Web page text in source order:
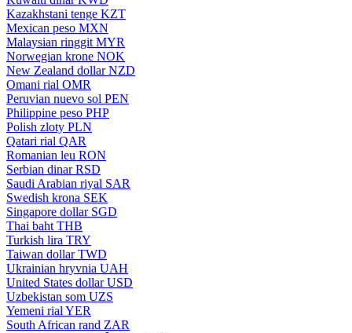
Kazakhstani tenge KZT
Mexican peso MXN
Malaysian ringgit MYR
Norwegian krone NOK
New Zealand dollar NZD
Omani rial OMR
Peruvian nuevo sol PEN
Philippine peso PHP
Polish zloty PLN
Qatari rial QAR
Romanian leu RON
Serbian dinar RSD
Saudi Arabian riyal SAR
Swedish krona SEK
Singapore dollar SGD
Thai baht THB
Turkish lira TRY
Taiwan dollar TWD
Ukrainian hryvnia UAH
United States dollar USD
Uzbekistan som UZS
Yemeni rial YER
South African rand ZAR